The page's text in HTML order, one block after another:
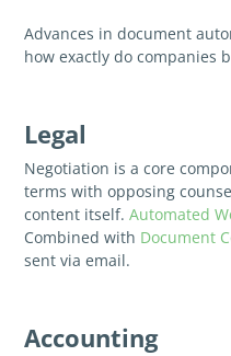
Advances in document
how exactly do companies
Legal
Negotiation is a core
terms with opposing
content itself.Automated
Combined with Document
sent via email.
Accounting